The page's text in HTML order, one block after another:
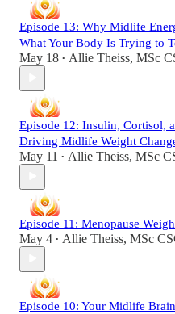
Episode 13: Why Midlife
What Your Body Is Trying to
May 18 • Allie Theiss, MSc
Episode 12: Insulin, Cortisol,
Driving Midlife Weight
May 11 • Allie Theiss, MSc
Episode 11: Menopause
May 4 • Allie Theiss, MSc
Episode 10: Your Midlife